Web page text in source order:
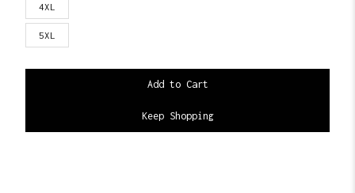
4XL
5XL
Keep Shopping